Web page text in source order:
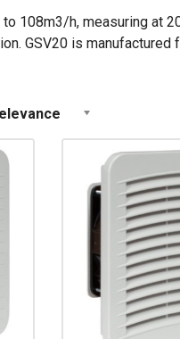
108m3/h, measuring at
GSV20 is